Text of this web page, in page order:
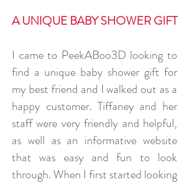
A UNIQUE BABY SHOWER GIFT
I came to PeekABoo3D looking to
find a unique baby shower gift for
my best friend and I walked out as a
happy customer. Tiffaney and her
staff were very friendly and helpful,
as well as an informative website
that was easy and fun to look
through. When I first started looking